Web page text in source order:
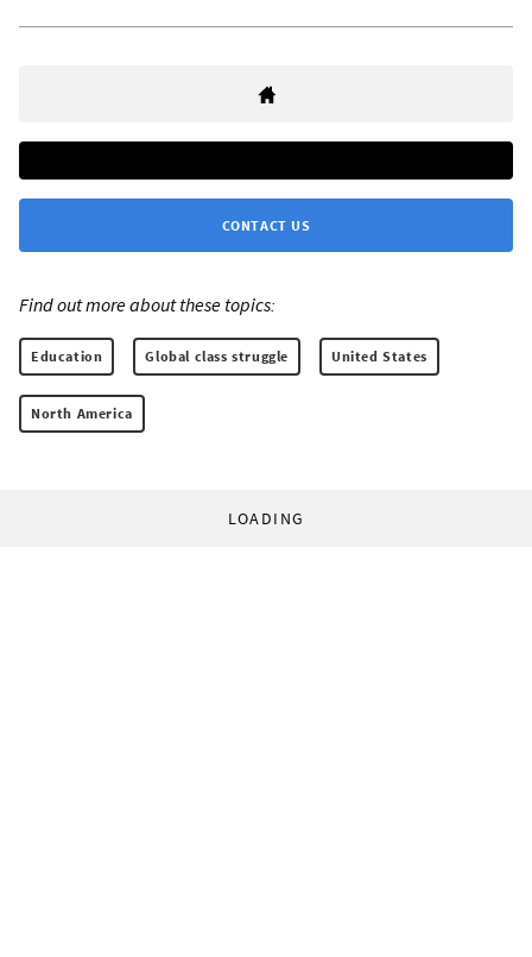
CONTACT US
Find out more about these topics:
Education Global class struggle United States
North America
LOADING